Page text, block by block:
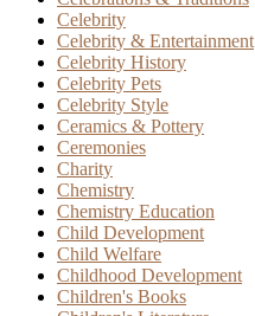
Celebrity
Celebrity & Entertainment
Celebrity History
Celebrity Pets
Celebrity Style
Ceramics & Pottery
Ceremonies
Charity
Chemistry
Chemistry Education
Child Development
Child Welfare
Childhood Development
Children's Books